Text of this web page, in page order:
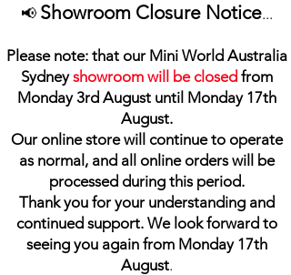
📢 Showroom Closure Notice...
Please note: that our Mini World Australia
Sydneyshowroom will be closed from
Monday 3rd August until Monday 17th
August.
Our online store will continue to operate
as normal, and all online orders will be
processed during this period.
Thank you for your understanding and
continued support. We look forward to
seeing you again from Monday 17th
August.